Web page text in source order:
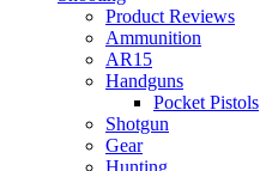
Product Reviews
Ammunition
AR15
Handguns
Pocket Pistols
Shotgun
Gear
Hunting